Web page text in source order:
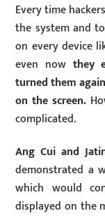
Every time
the system and
on every device
even now they
turned them
on the screen.
complicated.
Ang Cui and
demonstrated a
which would
displayed on the